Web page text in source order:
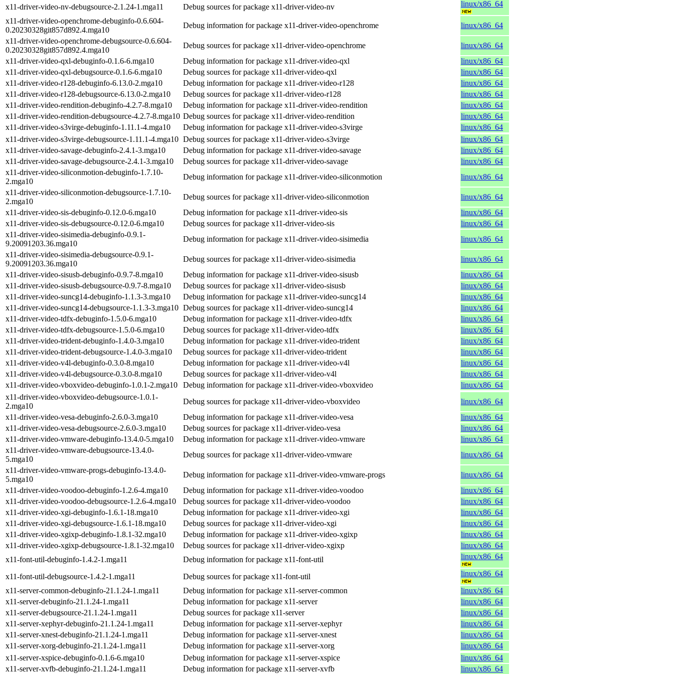
x11-driver-video-nv-debugsource-2.1.24-1.mga11 Debug sources for package x11-driver-video-nv
linux/x86_64
x11-driver-video-openchrome-debuginfo-0.6.604-
0.20230328git857d892.4.mga10
Debug information for package x11-driver-video-openchrome
linux/x86_64
x11-driver-video-openchrome-debugsource-0.6.604-
0.20230328git857d892.4.mga10
Debug sources for package x11-driver-video-openchrome
linux/x86_64
x11-driver-video-qxl-debuginfo-0.1.6-6.mga10
Debug information for package x11-driver-video-qxl
linux/x86_64
x11-driver-video-qxl-debugsource-0.1.6-6.mga10
Debug sources for package x11-driver-video-qxl
linux/x86_64
x11-driver-video-r128-debuginfo-6.13.0-2.mga10
Debug information for package x11-driver-video-r128
linux/x86_64
x11-driver-video-r128-debugsource-6.13.0-2.mga10
Debug sources for package x11-driver-video-r128
linux/x86_64
x11-driver-video-rendition-debuginfo-4.2.7-8.mga10
Debug information for package x11-driver-video-rendition
linux/x86_64
x11-driver-video-rendition-debugsource-4.2.7-8.mga10 Debug sources for package x11-driver-video-rendition
linux/x86_64
x11-driver-video-s3virge-debuginfo-1.11.1-4.mga10
Debug information for package x11-driver-video-s3virge
linux/x86_64
x11-driver-video-s3virge-debugsource-1.11.1-4.mga10 Debug sources for package x11-driver-video-s3virge
linux/x86_64
x11-driver-video-savage-debuginfo-2.4.1-3.mga10
Debug information for package x11-driver-video-savage
linux/x86_64
x11-driver-video-savage-debugsource-2.4.1-3.mga10
Debug sources for package x11-driver-video-savage
linux/x86_64
x11-driver-video-siliconmotion-debuginfo-1.7.10-
2.mga10
Debug information for package x11-driver-video-siliconmotion
linux/x86_64
x11-driver-video-siliconmotion-debugsource-1.7.10-
2.mga10
Debug sources for package x11-driver-video-siliconmotion
linux/x86_64
x11-driver-video-sis-debuginfo-0.12.0-6.mga10
Debug information for package x11-driver-video-sis
linux/x86_64
x11-driver-video-sis-debugsource-0.12.0-6.mga10
Debug sources for package x11-driver-video-sis
linux/x86_64
x11-driver-video-sisimedia-debuginfo-0.9.1-
9.20091203.36.mga10
Debug information for package x11-driver-video-sisimedia
linux/x86_64
x11-driver-video-sisimedia-debugsource-0.9.1-
9.20091203.36.mga10
Debug sources for package x11-driver-video-sisimedia
linux/x86_64
x11-driver-video-sisusb-debuginfo-0.9.7-8.mga10
Debug information for package x11-driver-video-sisusb
linux/x86_64
x11-driver-video-sisusb-debugsource-0.9.7-8.mga10
Debug sources for package x11-driver-video-sisusb
linux/x86_64
x11-driver-video-suncg14-debuginfo-1.1.3-3.mga10
Debug information for package x11-driver-video-suncg14
linux/x86_64
x11-driver-video-suncg14-debugsource-1.1.3-3.mga10 Debug sources for package x11-driver-video-suncg14
linux/x86_64
x11-driver-video-tdfx-debuginfo-1.5.0-6.mga10
Debug information for package x11-driver-video-tdfx
linux/x86_64
x11-driver-video-tdfx-debugsource-1.5.0-6.mga10
Debug sources for package x11-driver-video-tdfx
linux/x86_64
x11-driver-video-trident-debuginfo-1.4.0-3.mga10
Debug information for package x11-driver-video-trident
linux/x86_64
x11-driver-video-trident-debugsource-1.4.0-3.mga10
Debug sources for package x11-driver-video-trident
linux/x86_64
x11-driver-video-v4l-debuginfo-0.3.0-8.mga10
Debug information for package x11-driver-video-v4l
linux/x86_64
x11-driver-video-v4l-debugsource-0.3.0-8.mga10
Debug sources for package x11-driver-video-v4l
linux/x86_64
x11-driver-video-vboxvideo-debuginfo-1.0.1-2.mga10
Debug information for package x11-driver-video-vboxvideo
linux/x86_64
x11-driver-video-vboxvideo-debugsource-1.0.1-
2.mga10
Debug sources for package x11-driver-video-vboxvideo
linux/x86_64
x11-driver-video-vesa-debuginfo-2.6.0-3.mga10
Debug information for package x11-driver-video-vesa
linux/x86_64
x11-driver-video-vesa-debugsource-2.6.0-3.mga10
Debug sources for package x11-driver-video-vesa
linux/x86_64
x11-driver-video-vmware-debuginfo-13.4.0-5.mga10
Debug information for package x11-driver-video-vmware
linux/x86_64
x11-driver-video-vmware-debugsource-13.4.0-
5.mga10
Debug sources for package x11-driver-video-vmware
linux/x86_64
x11-driver-video-vmware-progs-debuginfo-13.4.0-
5.mga10
Debug information for package x11-driver-video-vmware-progs
linux/x86_64
x11-driver-video-voodoo-debuginfo-1.2.6-4.mga10
Debug information for package x11-driver-video-voodoo
linux/x86_64
x11-driver-video-voodoo-debugsource-1.2.6-4.mga10
Debug sources for package x11-driver-video-voodoo
linux/x86_64
x11-driver-video-xgi-debuginfo-1.6.1-18.mga10
Debug information for package x11-driver-video-xgi
linux/x86_64
x11-driver-video-xgi-debugsource-1.6.1-18.mga10
Debug sources for package x11-driver-video-xgi
linux/x86_64
x11-driver-video-xgixp-debuginfo-1.8.1-32.mga10
Debug information for package x11-driver-video-xgixp
linux/x86_64
x11-driver-video-xgixp-debugsource-1.8.1-32.mga10
Debug sources for package x11-driver-video-xgixp
linux/x86_64
x11-font-util-debuginfo-1.4.2-1.mga11
Debug information for package x11-font-util linux/x86_64
x11-font-util-debugsource-1.4.2-1.mga11 Debug sources for package x11-font-util
linux/x86_64
x11-server-common-debuginfo-21.1.24-1.mga11
Debug information for package x11-server-common
linux/x86_64
x11-server-debuginfo-21.1.24-1.mga11
Debug information for package x11-server
linux/x86_64
x11-server-debugsource-21.1.24-1.mga11
Debug sources for package x11-server
linux/x86_64
x11-server-xephyr-debuginfo-21.1.24-1.mga11
Debug information for package x11-server-xephyr
linux/x86_64
x11-server-xnest-debuginfo-21.1.24-1.mga11
Debug information for package x11-server-xnest
linux/x86_64
x11-server-xorg-debuginfo-21.1.24-1.mga11
Debug information for package x11-server-xorg
linux/x86_64
x11-server-xspice-debuginfo-0.1.6-6.mga10
Debug information for package x11-server-xspice
linux/x86_64
x11-server-xvfb-debuginfo-21.1.24-1.mga11
Debug information for package x11-server-xvfb linux/x86_64